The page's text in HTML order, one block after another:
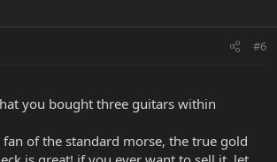
#6
you bought three guitars within
of the standard morse, the true gold